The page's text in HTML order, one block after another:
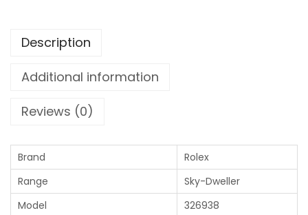
Description
Additional information
Reviews (0)
Brand
Rolex
Range
Sky-Dweller
Model
326938